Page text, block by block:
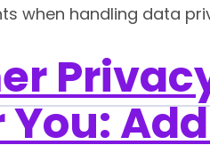
when handling data